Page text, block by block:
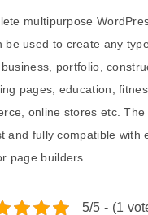
multipurpose
be used to create any
portfolio,
pages, education,
online stores etc. The
and fully compatible with
page builders.
5/5 - (1